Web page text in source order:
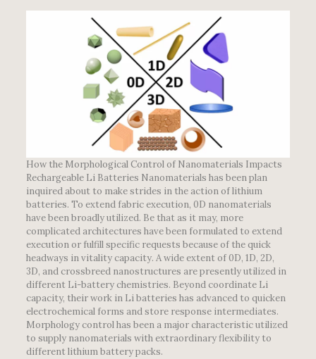
How the Morphological Control of Nanomaterials Impacts
Rechargeable Li Batteries Nanomaterials has been plan
inquired about to make strides in the action of lithium
batteries. To extend fabric execution, 0D nanomaterials
have been broadly utilized. Be that as it may, more
complicated architectures have been formulated to extend
execution or fulfill specific requests because of the quick
headways in vitality capacity. A wide extent of 0D, 1D, 2D,
3D, and crossbreed nanostructures are presently utilized in
different Li-battery chemistries. Beyond coordinate Li
capacity, their work in Li batteries has advanced to quicken
electrochemical forms and store response intermediates.
Morphology control has been a major characteristic utilized
to supply nanomaterials with extraordinary flexibility to
different lithium battery packs.